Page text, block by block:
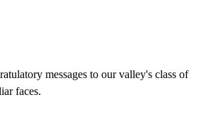
messages to our valley's class of
faces.